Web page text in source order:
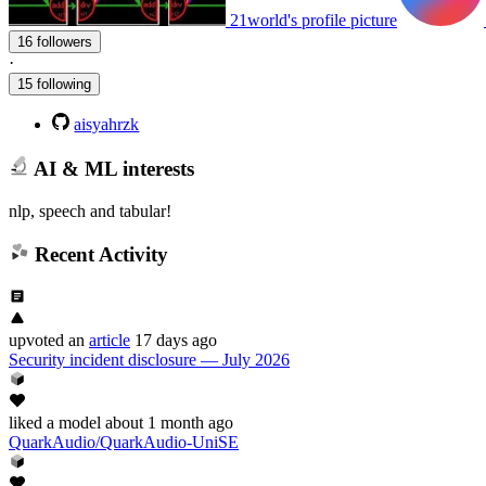
21world's profile picture
16 followers
·
15 following
aisyahrzk
AI & ML interests
nlp, speech and tabular!
Recent Activity
upvoted an article 17 days ago
Security incident disclosure — July 2026
liked a model about 1 month ago
QuarkAudio/QuarkAudio-UniSE